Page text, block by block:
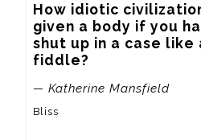
How idiotic
given a body if you
shut up in a case like
fiddle?
— Katherine Mansfield
Bliss